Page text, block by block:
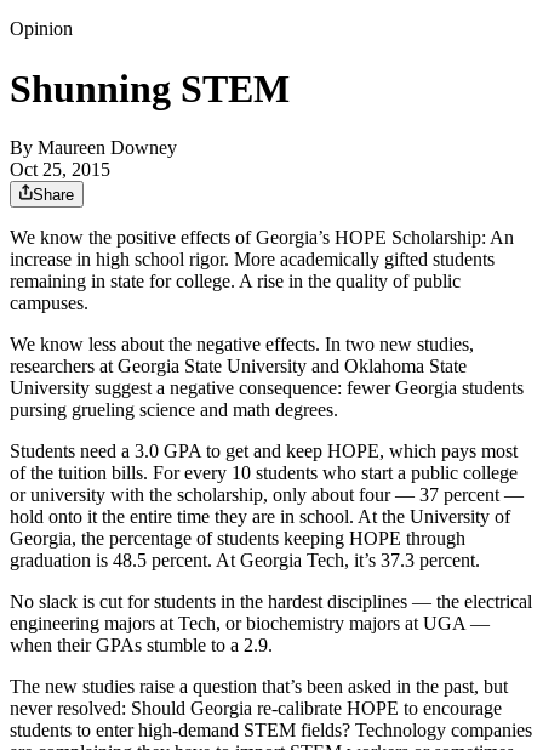
Opinion
Shunning STEM
By Maureen Downey
Oct 25, 2015
Share
We know the positive effects of Georgia’s HOPE Scholarship: An
increase in high school rigor. More academically gifted students
remaining in state for college. A rise in the quality of public
campuses.
We know less about the negative effects. In two new studies,
researchers at Georgia State University and Oklahoma State
University suggest a negative consequence: fewer Georgia students
pursing grueling science and math degrees.
Students need a 3.0 GPA to get and keep HOPE, which pays most
of the tuition bills. For every 10 students who start a public college
or university with the scholarship, only about four — 37 percent —
hold onto it the entire time they are in school. At the University of
Georgia, the percentage of students keeping HOPE through
graduation is 48.5 percent. At Georgia Tech, it’s 37.3 percent.
No slack is cut for students in the hardest disciplines — the electrical
engineering majors at Tech, or biochemistry majors at UGA —
when their GPAs stumble to a 2.9.
The new studies raise a question that’s been asked in the past, but
never resolved: Should Georgia re-calibrate HOPE to encourage
students to enter high-demand STEM fields? Technology companies